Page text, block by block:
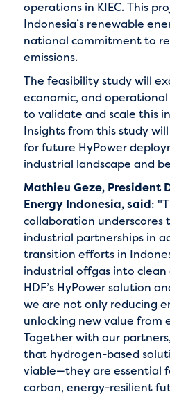
operations in KIEC. This
Indonesia’s renewable
national commitment to
emissions.
The feasibility study will
economic, and
to validate and scale this
Insights from this study
for future HyPower
industrial landscape and
Mathieu Geze, President
Energy Indonesia, said:
collaboration underscores
industrial partnerships in
transition efforts in
industrial offgas into
HDF’s HyPower solution
we are not only reducing
unlocking new value from
Together with our
that hydrogen-based
viable—they are essential
carbon, energy-resilient